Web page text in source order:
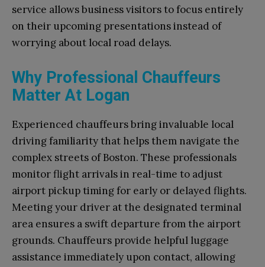
service allows business visitors to focus entirely
on their upcoming presentations instead of
worrying about local road delays.
Why Professional Chauffeurs
Matter At Logan
Experienced chauffeurs bring invaluable local
driving familiarity that helps them navigate the
complex streets of Boston. These professionals
monitor flight arrivals in real-time to adjust
airport pickup timing for early or delayed flights.
Meeting your driver at the designated terminal
area ensures a swift departure from the airport
grounds. Chauffeurs provide helpful luggage
assistance immediately upon contact, allowing